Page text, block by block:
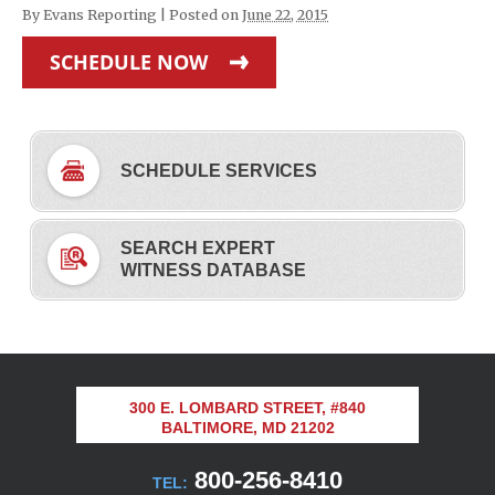
By Evans Reporting Posted on June 22, 2015
SCHEDULE NOW
SCHEDULE SERVICES
SEARCH EXPERT
WITNESS DATABASE
300 E. LOMBARD STREET, #840
BALTIMORE, MD 21202
TEL: 800-256-8410